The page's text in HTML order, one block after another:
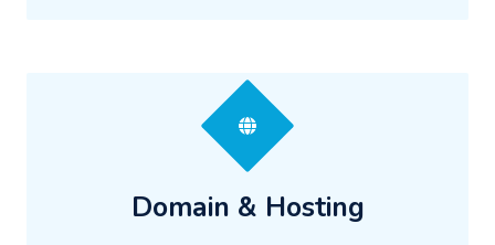
Domain & Hosting